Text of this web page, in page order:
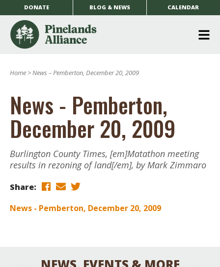
DONATE BLOG & NEWS CALENDAR
Home >News – Pemberton, December 20, 2009
News - Pemberton,
December 20, 2009
Burlington County Times, [em]Matathon meeting
results in rezoning of land[/em], by Mark Zimmaro
Share:
News - Pemberton, December 20, 2009